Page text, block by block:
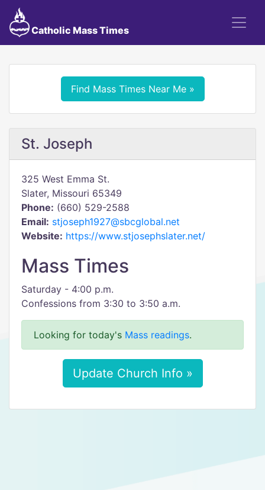
Catholic Mass Times
Find Mass Times Near Me »
St. Joseph
325 West Emma St.
Slater, Missouri 65349
Phone: (660) 529-2588
Email: stjoseph1927@sbcglobal.net
Website: https://www.stjosephslater.net/
Mass Times
Saturday - 4:00 p.m.
Confessions from 3:30 to 3:50 a.m.
Looking for today's Mass readings.
Update Church Info »